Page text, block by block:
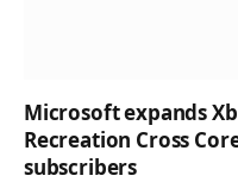
Microsoft expands
Recreation Cross
subscribers